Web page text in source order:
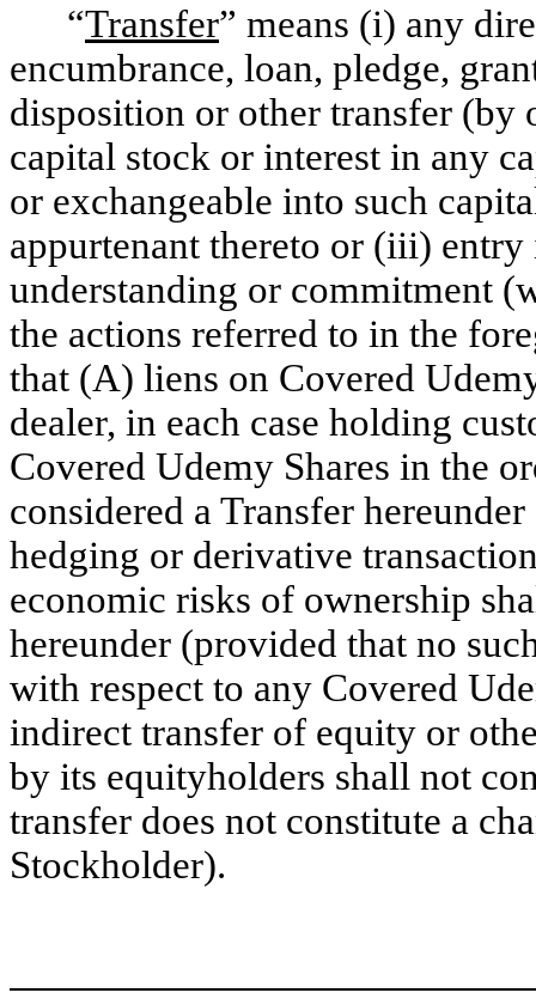
“Transfer” means (i) any
encumbrance, loan, pledge,
disposition or other transfer
capital stock or interest in any
or exchangeable into such
appurtenant thereto or (iii)
understanding or commitment
the actions referred to in the
that (A) liens on Covered
dealer, in each case holding
Covered Udemy Shares in the
considered a Transfer hereunder
hedging or derivative
economic risks of ownership
hereunder (provided that no
with respect to any Covered
indirect transfer of equity or
by its equityholders shall not
transfer does not constitute a
Stockholder).